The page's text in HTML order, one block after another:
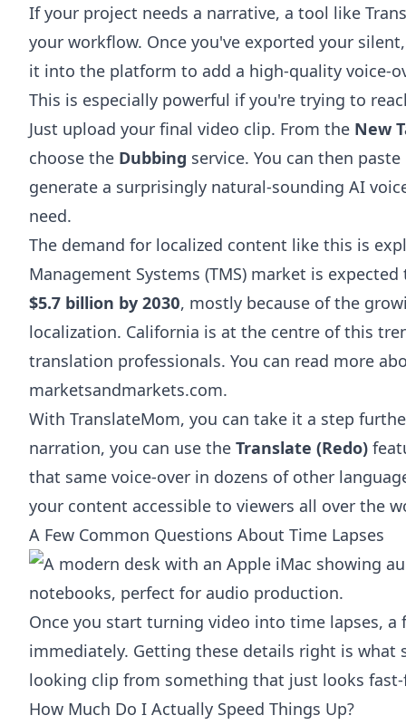
If your project needs a narrative, a tool like
your workflow. Once you've exported your
it into the platform to add a high-quality voice-
This is especially powerful if you're trying to
Just upload your final video clip. From the New
choose the Dubbing service. You can then
generate a surprisingly natural-sounding AI
need.
The demand for localized content like this is
Management Systems (TMS) market is
$5.7 billion by 2030, mostly because of the
localization. California is at the centre of this
translation professionals. You can read more
marketsandmarkets.com.
With TranslateMom, you can take it a step
narration, you can use the Translate (Redo)
that same voice-over in dozens of other
your content accessible to viewers all over the
A Few Common Questions About Time Lapses
Once you start turning video into time lapses,
immediately. Getting these details right is what
looking clip from something that just looks
How Much Do I Actually Speed Things Up?